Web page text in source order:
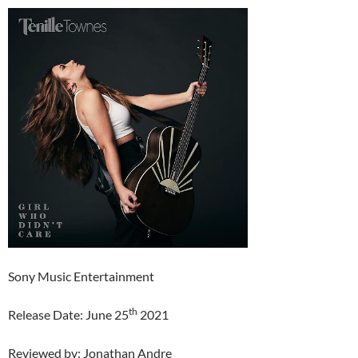
Sony Music Entertainment
Release Date: June 25th 2021
Reviewed by: Jonathan Andre